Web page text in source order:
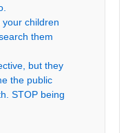
children
them
but they
the public
STOP being